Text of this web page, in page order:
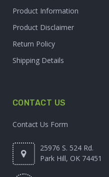
Product Information
Product Disclaimer
Return Policy
Shipping Details
CONTACT US
Contact Us Form
25976 S. 524 Rd.
Park Hill, OK 74451